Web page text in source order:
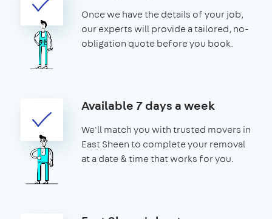
Once we have the details of your job,
our experts will provide a tailored, no-
obligation quote before you book.
Available 7 days a week
We'll match you with trusted movers in
East Sheen to complete your removal
at a date & time that works for you.